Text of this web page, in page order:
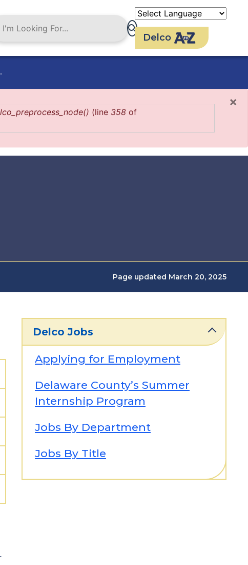
Delco
×
(line 358 of
Page updated March 20, 2025
Delco Jobs
Applying for Employment
Delaware County’s Summer
Internship Program
Jobs By Department
Jobs By Title